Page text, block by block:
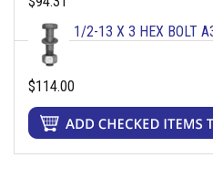
1/2-13 X 3 HEX BOLT
$114.00